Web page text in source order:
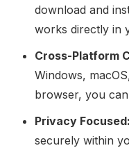
download and
works directly in
Cross-Platform
Windows,
browser, you
Privacy Focused:
securely within